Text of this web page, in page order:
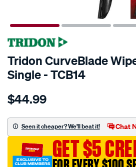
Tridon CurveBlade
Single - TCB14
Details
tridon-
wiper-
350mm-
single-
$44.99
Seen it cheaper? We'll beat it! Chat
GET $5